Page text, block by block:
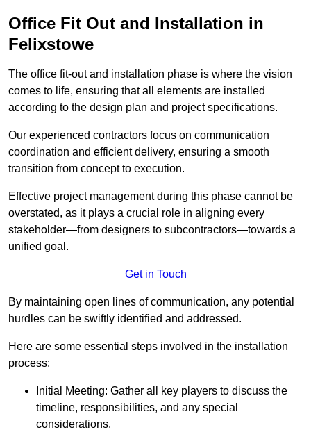
Office Fit Out and Installation in
Felixstowe
The office fit-out and installation phase is where the vision
comes to life, ensuring that all elements are installed
according to the design plan and project specifications.
Our experienced contractors focus on communication
coordination and efficient delivery, ensuring a smooth
transition from concept to execution.
Effective project management during this phase cannot be
overstated, as it plays a crucial role in aligning every
stakeholder—from designers to subcontractors—towards a
unified goal.
Get in Touch
By maintaining open lines of communication, any potential
hurdles can be swiftly identified and addressed.
Here are some essential steps involved in the installation
process:
Initial Meeting: Gather all key players to discuss the
timeline, responsibilities, and any special
considerations.